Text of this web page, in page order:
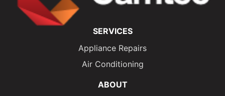
SERVICES
Appliance Repairs
Air Conditioning
ABOUT